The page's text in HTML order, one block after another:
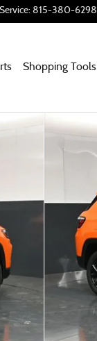
Service: 815-380-6298
Shopping Tools